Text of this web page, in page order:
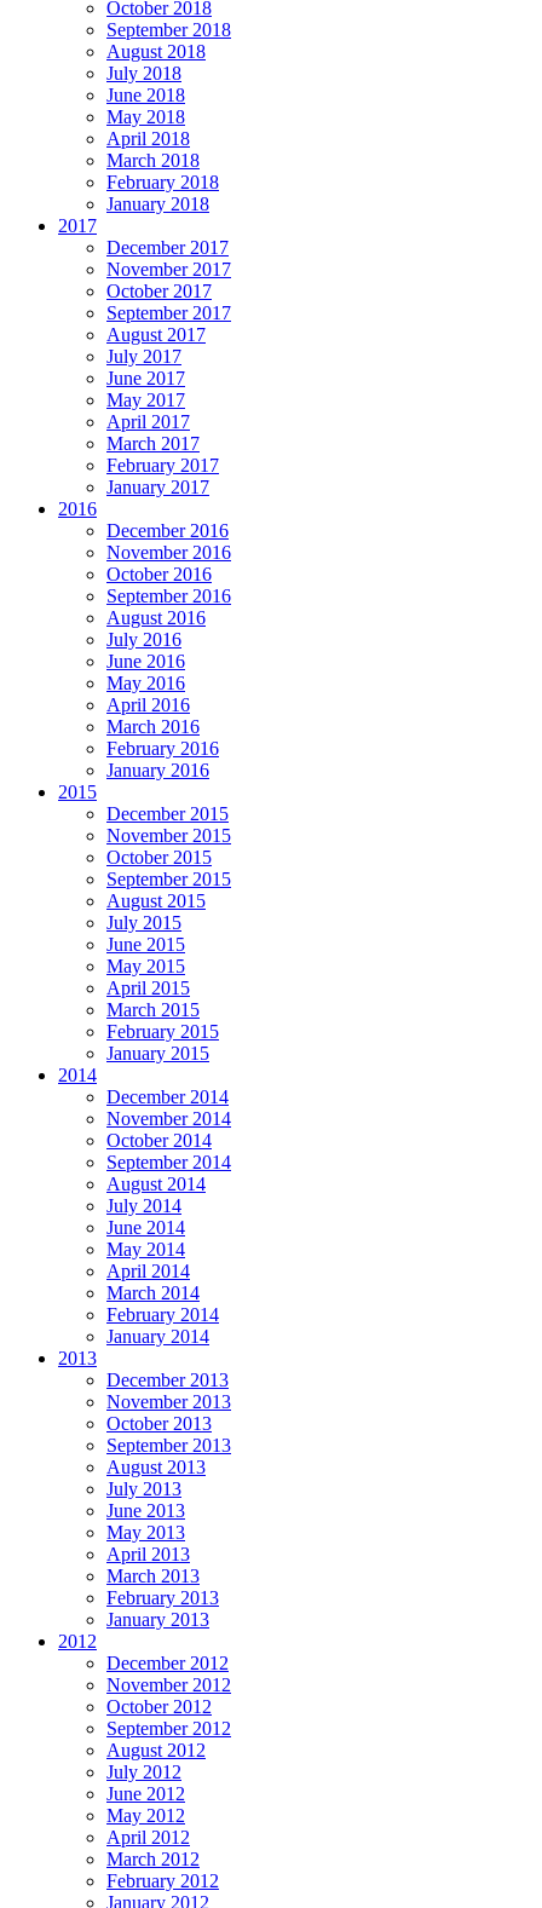
October 2018
September 2018
August 2018
July 2018
June 2018
May 2018
April 2018
March 2018
February 2018
January 2018
2017
December 2017
November 2017
October 2017
September 2017
August 2017
July 2017
June 2017
May 2017
April 2017
March 2017
February 2017
January 2017
2016
December 2016
November 2016
October 2016
September 2016
August 2016
July 2016
June 2016
May 2016
April 2016
March 2016
February 2016
January 2016
2015
December 2015
November 2015
October 2015
September 2015
August 2015
July 2015
June 2015
May 2015
April 2015
March 2015
February 2015
January 2015
2014
December 2014
November 2014
October 2014
September 2014
August 2014
July 2014
June 2014
May 2014
April 2014
March 2014
February 2014
January 2014
2013
December 2013
November 2013
October 2013
September 2013
August 2013
July 2013
June 2013
May 2013
April 2013
March 2013
February 2013
January 2013
2012
December 2012
November 2012
October 2012
September 2012
August 2012
July 2012
June 2012
May 2012
April 2012
March 2012
February 2012
January 2012